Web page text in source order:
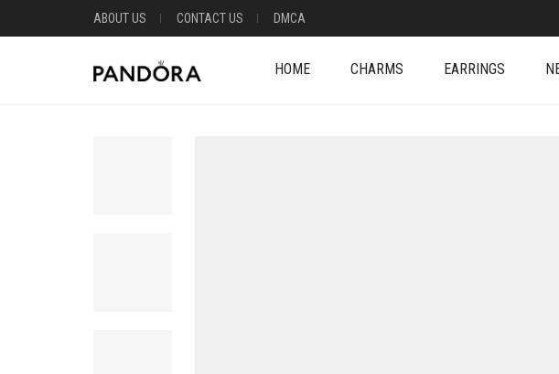
ABOUT US CONTACT US DMCA
HOME CHARMS EARRINGS